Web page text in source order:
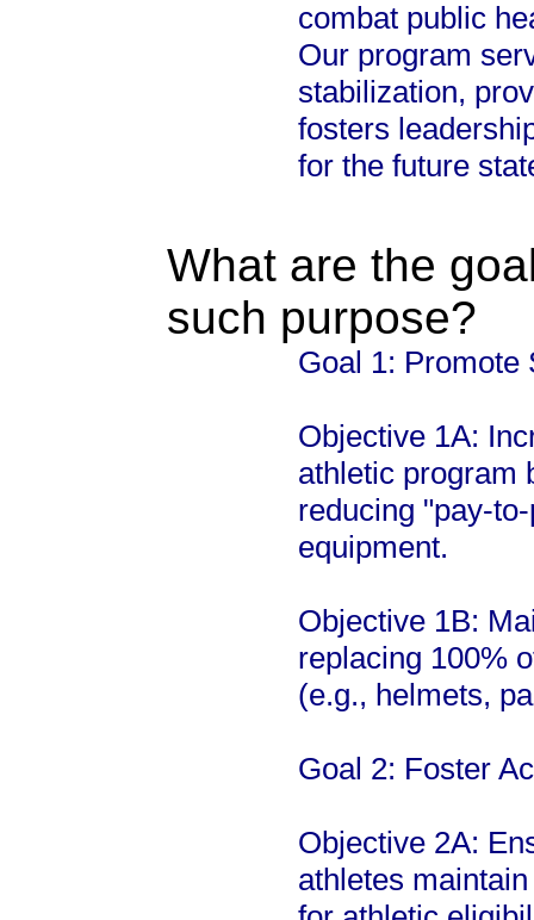
combat public
Our program
stabilization,
fosters
for the future
What are the
such purpose?
Goal 1: Promote
Objective 1A:
athletic program
reducing "pay-
equipment.
Objective 1B:
replacing 100%
(e.g., helmets,
Goal 2: Foster
Objective 2A:
athletes